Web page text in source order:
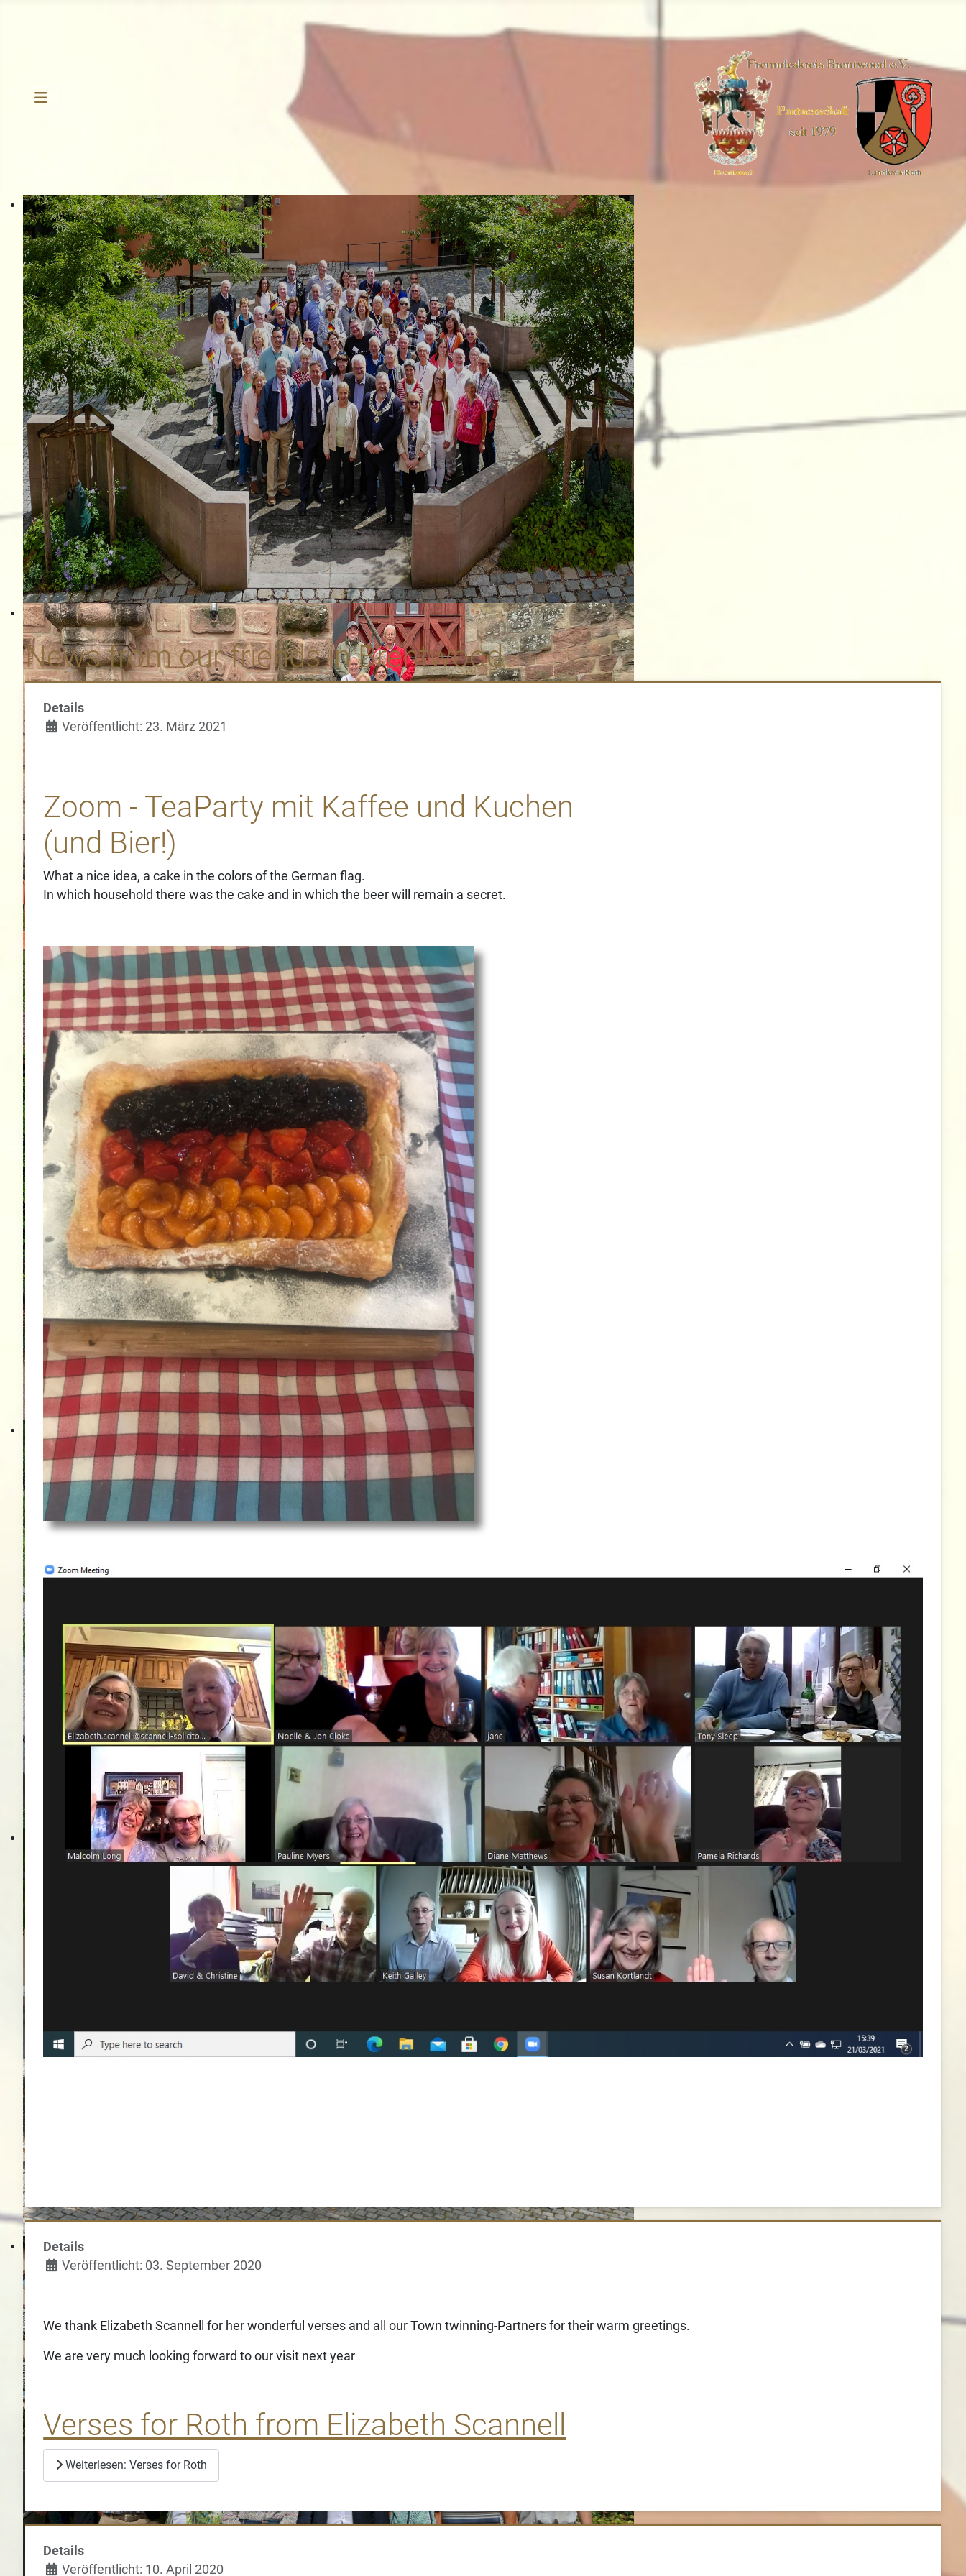
Vor der Ingatestone Hall am 12. August 2024
Brentwoodbesuch 2017 vor dem Landratsamt
News from our friends in Brentwood
Details
Veröffentlicht: 23. März 2021
Zoom - TeaParty mit Kaffee und Kuchen
(und Bier!)
What a nice idea, a cake in the colors of the German flag.
In which household there was the cake and in which the beer will remain a secret.
Details
Veröffentlicht: 03. September 2020
We thank Elizabeth Scannell for her wonderful verses and all our Town twinning-Partners for their warm greetings.
We are very much looking forward to our visit next year
Verses for Roth from Elizabeth Scannell
Weiterlesen: Verses for Roth
Details
Veröffentlicht: 10. April 2020